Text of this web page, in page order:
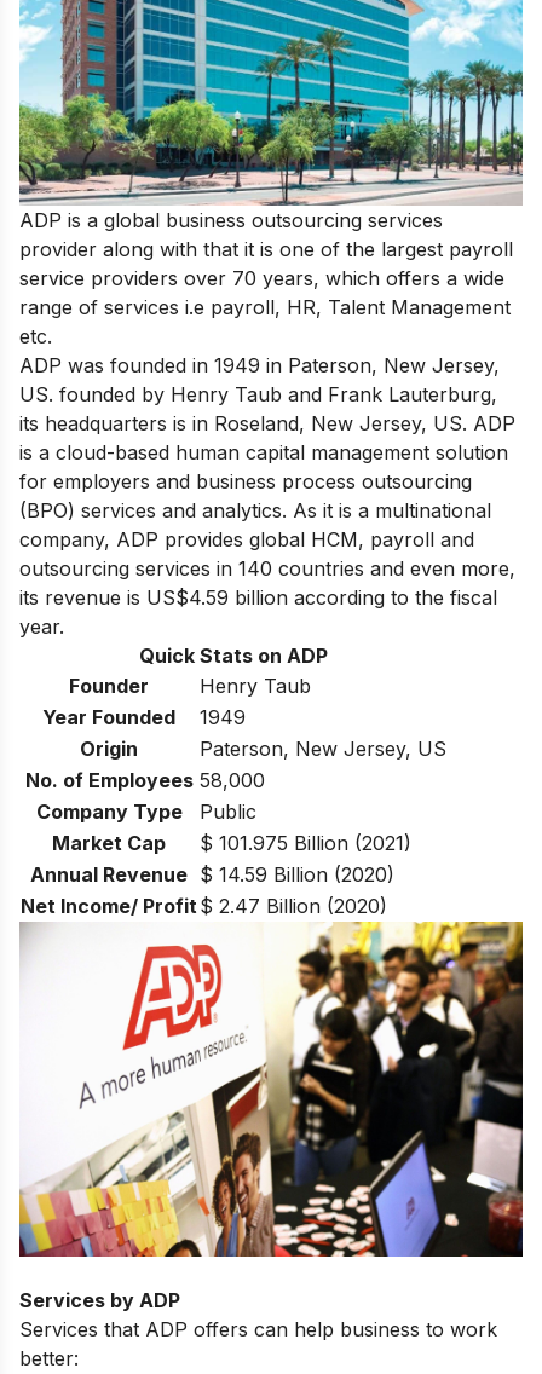
ADP is a global business outsourcing services
provider along with that it is one of the largest payroll
service providers over 70 years, which offers a wide
range of services i.e payroll, HR, Talent Management
etc.
ADP was founded in 1949 in Paterson, New Jersey,
US. founded by Henry Taub and Frank Lauterburg,
its headquarters is in Roseland, New Jersey, US. ADP
is a cloud-based human capital management solution
for employers and business process outsourcing
(BPO) services and analytics. As it is a multinational
company, ADP provides global HCM, payroll and
outsourcing services in 140 countries and even more,
its revenue is US$4.59 billion according to the fiscal
year.
Quick Stats on ADP
Founder
Henry Taub
Year Founded
1949
Origin
Paterson, New Jersey, US
No. of Employees 58,000
Company Type
Public
Market Cap
$ 101.975 Billion (2021)
Annual Revenue $ 14.59 Billion (2020)
Net Income/ Profit$ 2.47 Billion (2020)
Services by ADP
Services that ADP offers can help business to work
better: